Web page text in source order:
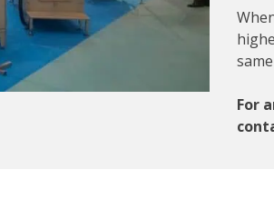
For